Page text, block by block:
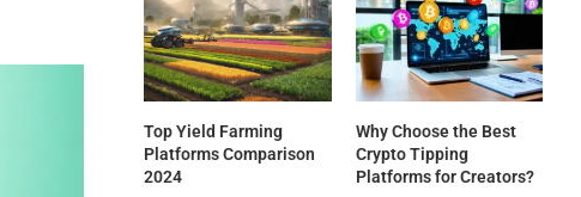
Top Yield Farming
Platforms Comparison
2024
Why Choose the Best
Crypto Tipping
Platforms for Creators?